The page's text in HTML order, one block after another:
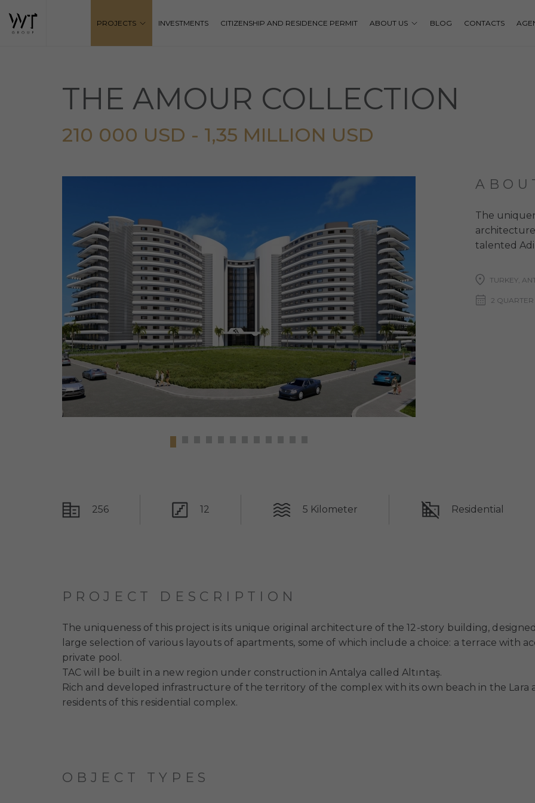
PROJECTS INVESTMENTS CITIZENSHIP AND RESIDENCE PERMIT ABOUT US BLOG CONTACTS
THE AMOUR COLLECTION
210 000 USD - 1,35 MILLION USD
The
talented
TURKEY,
2
256 12 5 Kilometer Residential
PROJECT DESCRIPTION
The uniqueness of this project is its unique original architecture of the 12-story building,
large selection of various layouts of apartments, some of which include a choice: a terrace with
private pool.
TAC will be built in a new region under construction in Antalya called Altıntaş.
Rich and developed infrastructure of the territory of the complex with its own beach in the Lara
residents of this residential complex.
OBJECT TYPES